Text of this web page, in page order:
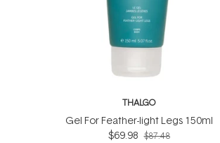
THALGO
Gel For Feather-light Legs 150ml
$69.98 $87.48